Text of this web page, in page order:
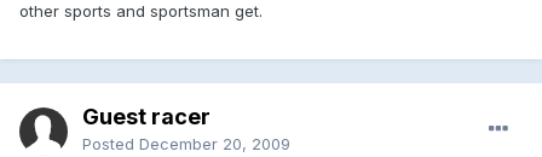
other sports and sportsman get.
Guest racer
Posted December 20, 2009